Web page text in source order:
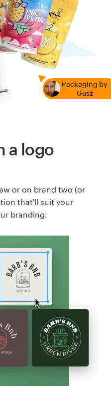
Packaging by
Gusz
a logo
or on brand two (or
that'll suit your
branding.